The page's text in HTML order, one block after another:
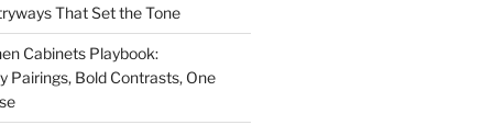
That Set the Tone
Cabinets Playbook:
Pairings, Bold Contrasts, One